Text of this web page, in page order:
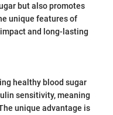
but also promotes
unique features of
and long-lasting
healthy blood sugar
sensitivity, meaning
unique advantage is